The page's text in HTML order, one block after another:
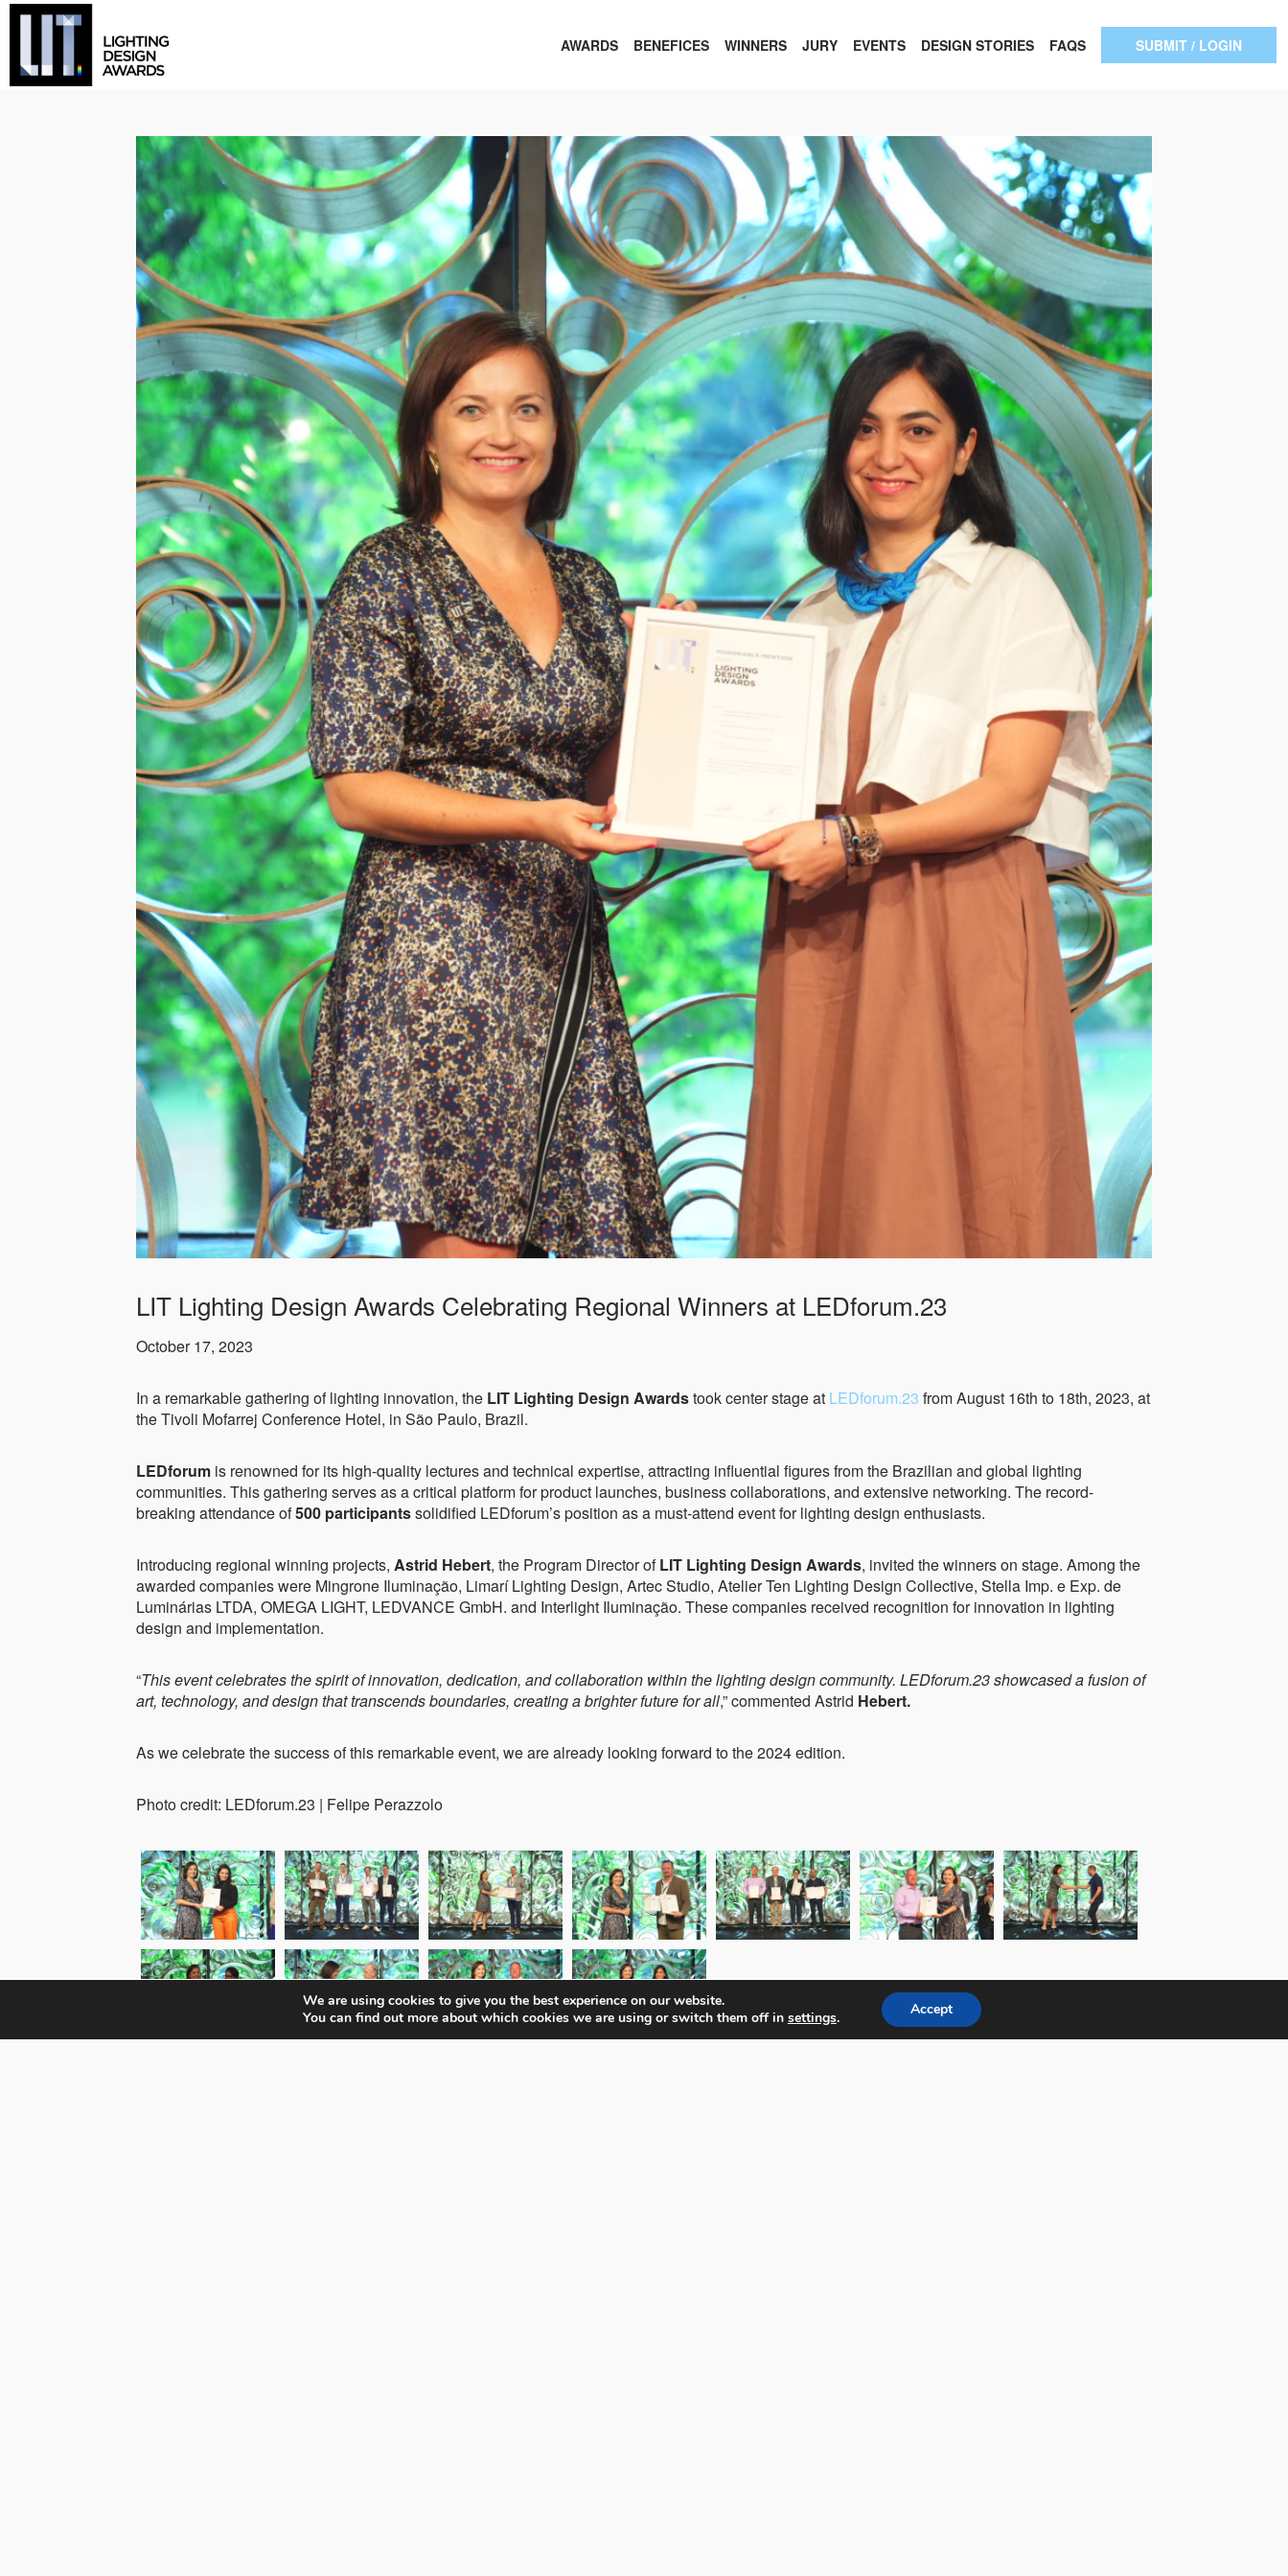
AWARDS BENEFICES WINNERS JURY EVENTS DESIGN STORIES FAQS SUBMIT / LOGIN
LIT Lighting Design Awards Celebrating Regional Winners at LEDforum.23
October 17, 2023
In a remarkable gathering of lighting innovation, the LIT Lighting Design Awardstook center stage at LEDforum.23 from August 16th to 18th, 2023, at
the Tivoli Mofarrej Conference Hotel, in São Paulo, Brazil.
LEDforum is renowned for its high-quality lectures and technical expertise, attracting influential figures from the Brazilian and global lighting
communities. This gathering serves as a critical platform for product launches, business collaborations, and extensive networking. The record-
breaking attendance of500 participantssolidified LEDforum’s position as a must-attend event for lighting design enthusiasts.
Introducing regional winning projects, Astrid Hebert, the Program Director ofLIT Lighting Design Awards, invited the winners on stage. Among the
awarded companies were Mingrone Iluminação, Limarí Lighting Design, Artec Studio, Atelier Ten Lighting Design Collective, Stella Imp. e Exp. de
Luminárias LTDA, OMEGA LIGHT, LEDVANCE GmbH. and Interlight Iluminação. These companies received recognition for innovation in lighting
design and implementation.
“This event celebrates the spirit of innovation, dedication, and collaboration within the lighting design community. LEDforum.23 showcased a fusion of
art, technology, and design that transcends boundaries, creating a brighter future for all,” commented Astrid Hebert.
As we celebrate the success of this remarkable event, we are already looking forward to the 2024 edition.
Photo credit: LEDforum.23 | Felipe Perazzolo
We are using cookies to give you the best experience on our website.
You can find out more about which cookies we are using or switch them off in settings. Accept